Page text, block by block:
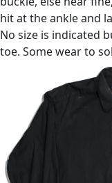
hit at the ankle and
No size is indicated
toe. Some wear to